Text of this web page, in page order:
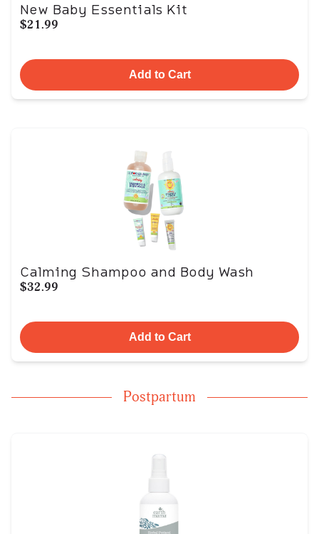
New Baby Essentials Kit
$21.99
Add to Cart
Calming Shampoo and Body Wash
$32.99
Add to Cart
Postpartum